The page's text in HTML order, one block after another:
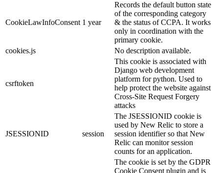
CookieLawInfoConsent 1 year
Records the default button state
of the corresponding category
& the status of CCPA. It works
only in coordination with the
primary cookie.
cookies.js
No description available.
csrftoken
This cookie is associated with
Django web development
platform for python. Used to
help protect the website against
Cross-Site Request Forgery
attacks
JSESSIONID session
The JSESSIONID cookie is
used by New Relic to store a
session identifier so that New
Relic can monitor session
counts for an application.
The cookie is set by the GDPR
Cookie Consent plugin and is